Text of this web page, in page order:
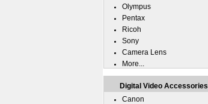
Olympus
Pentax
Ricoh
Sony
Camera Lens
More...
Digital Video Accessories
Canon